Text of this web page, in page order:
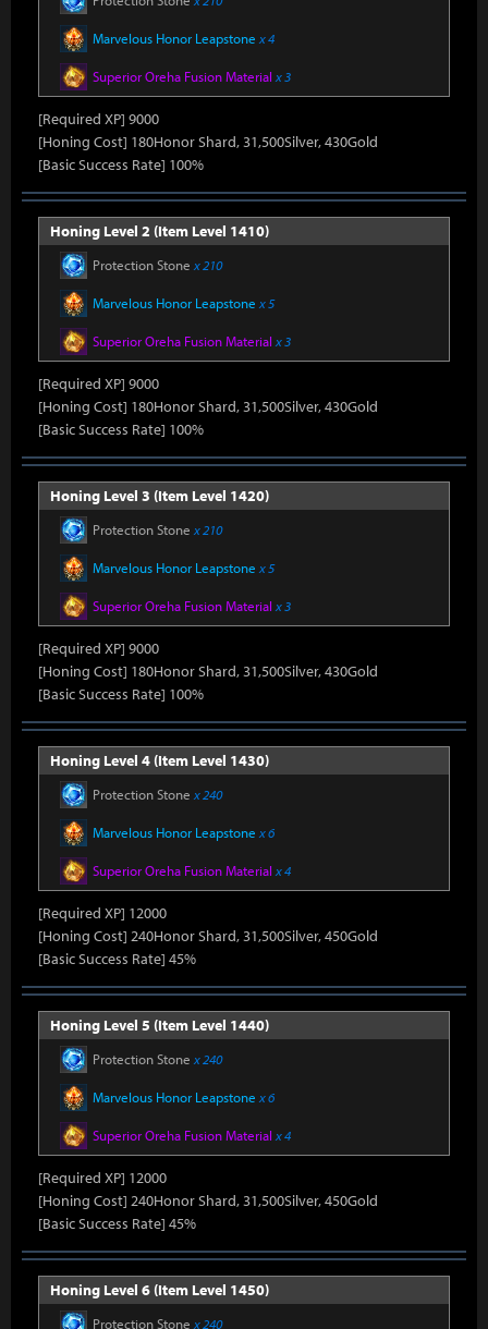
Marvelous Honor Leapstone x 4
Superior Oreha Fusion Material x 3
[Required XP] 9000
[Honing Cost] 180Honor Shard, 31,500Silver, 430Gold
[Basic Success Rate] 100%
Honing Level 2 (Item Level 1410)
Protection Stone x 210
Marvelous Honor Leapstone x 5
Superior Oreha Fusion Material x 3
[Required XP] 9000
[Honing Cost] 180Honor Shard, 31,500Silver, 430Gold
[Basic Success Rate] 100%
Honing Level 3 (Item Level 1420)
Protection Stone x 210
Marvelous Honor Leapstone x 5
Superior Oreha Fusion Material x 3
[Required XP] 9000
[Honing Cost] 180Honor Shard, 31,500Silver, 430Gold
[Basic Success Rate] 100%
Honing Level 4 (Item Level 1430)
Protection Stone x 240
Marvelous Honor Leapstone x 6
Superior Oreha Fusion Material x 4
[Required XP] 12000
[Honing Cost] 240Honor Shard, 31,500Silver, 450Gold
[Basic Success Rate] 45%
Honing Level 5 (Item Level 1440)
Protection Stone x 240
Marvelous Honor Leapstone x 6
Superior Oreha Fusion Material x 4
[Required XP] 12000
[Honing Cost] 240Honor Shard, 31,500Silver, 450Gold
[Basic Success Rate] 45%
Honing Level 6 (Item Level 1450)
Protection Stone x 240